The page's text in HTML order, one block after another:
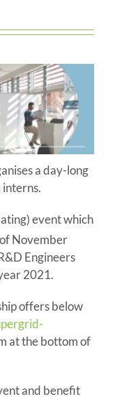
a day-long
event which
of November
Engineers
2021.
offers below
at the bottom of
and benefit